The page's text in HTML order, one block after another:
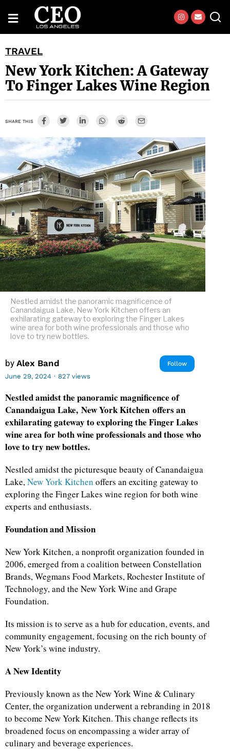
TRAVEL
New York Kitchen: A Gateway
To Finger Lakes Wine Region
SHARE THIS
Nestled amidst the panoramic magnificence of
Canandaigua Lake, New York Kitchen offers an
exhilarating gateway to exploring the Finger Lakes
wine area for both wine professionals and those who
love to try new bottles.
by Alex Band Follow
June 29, 2024 · 827 views
Nestled amidst the panoramic magnificence of
Canandaigua Lake, New York Kitchen offers an
exhilarating gateway to exploring the Finger Lakes
wine area for both wine professionals and those who
love to try new bottles.
Nestled amidst the picturesque beauty of Canandaigua
Lake,New York Kitchen offers an exciting gateway to
exploring the Finger Lakes wine region for both wine
experts and enthusiasts.
Foundation and Mission
New York Kitchen, a nonprofit organization founded in
2006, emerged from a coalition between Constellation
Brands, Wegmans Food Markets, Rochester Institute of
Technology, and the New York Wine and Grape
Foundation.
Its mission is to serve as a hub for education, events, and
community engagement, focusing on the rich bounty of
New York’s wine industry.
A New Identity
Previously known as the New York Wine & Culinary
Center, the organization underwent a rebranding in 2018
to become New York Kitchen. This change reflects its
broadened focus on encompassing a wider array of
culinary and beverage experiences.